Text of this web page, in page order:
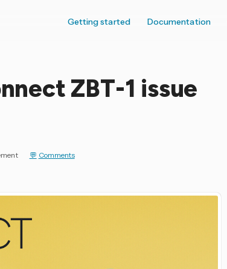
Getting started Documentation
ZBT-1 issue
Comments